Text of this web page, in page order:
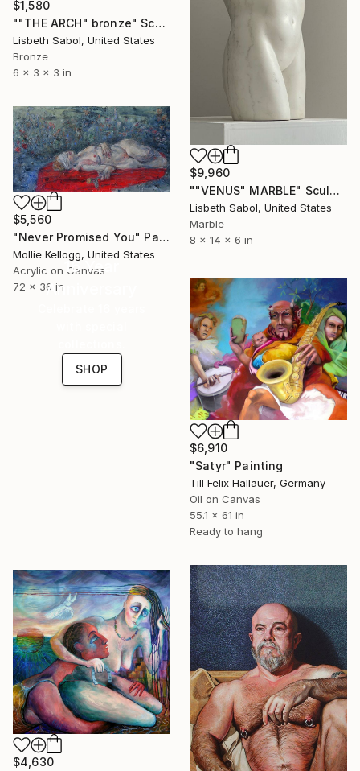
$1,580
""THE ARCH" bronze" Sculpture
Lisbeth Sabol, United States
Bronze
6 x 3 x 3 in
$9,960
""VENUS" MARBLE" Sculpture
Lisbeth Sabol, United States
Marble
8 x 14 x 6 in
$5,560
"Never Promised You" Painting
Mollie Kellogg, United States
Acrylic on Canvas
72 x 36 in
$6,910
"Satyr" Painting
Till Felix Hallauer, Germany
Oil on Canvas
55.1 x 61 in
Ready to hang
16 Year
Anniversary
SHOP
$4,630